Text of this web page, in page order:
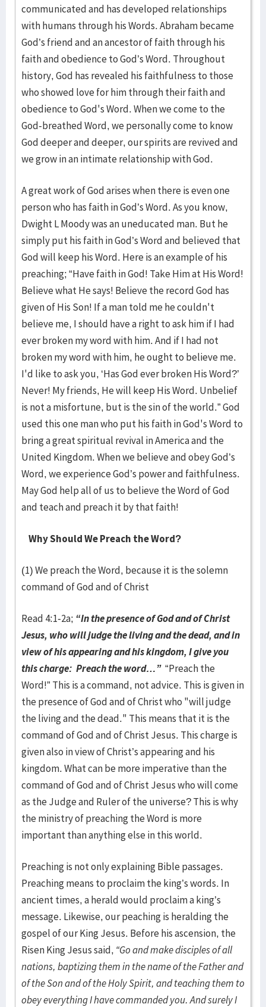
communicated and has developed relationships
with humans through his Words. Abraham became
God’s friend and an ancestor of faith through his
faith and obedience to God’s Word. Throughout
history, God has revealed his faithfulness to those
who showed love for him through their faith and
obedience to God's Word. When we come to the
God-breathed Word, we personally come to know
God deeper and deeper, our spirits are revived and
we grow in an intimate relationship with God.
A great work of God arises when there is even one
person who has faith in God’s Word. As you know,
Dwight L Moody was an uneducated man. But he
simply put his faith in God’s Word and believed that
God will keep his Word. Here is an example of his
preaching; “Have faith in God! Take Him at His Word!
Believe what He says! Believe the record God has
given of His Son! If a man told me he couldn't
believe me, I should have a right to ask him if I had
ever broken my word with him. And if I had not
broken my word with him, he ought to believe me.
I'd like to ask you, ‘Has God ever broken His Word?’
Never! My friends, He will keep His Word. Unbelief
is not a misfortune, but is the sin of the world.” God
used this one man who put his faith in God's Word to
bring a great spiritual revival in America and the
United Kingdom. When we believe and obey God’s
Word, we experience God’s power and faithfulness.
May God help all of us to believe the Word of God
and teach and preach it by that faith!
Why Should We Preach the Word?
(1) We preach the Word, because it is the solemn
command of God and of Christ
Read 4:1-2a; “In the presence of God and of Christ
Jesus, who will judge the living and the dead, and in
view of his appearing and his kingdom, I give you
this charge: Preach the word…” “Preach the
Word!” This is a command, not advice. This is given in
the presence of God and of Christ who "will judge
the living and the dead." This means that it is the
command of God and of Christ Jesus. This charge is
given also in view of Christ’s appearing and his
kingdom. What can be more imperative than the
command of God and of Christ Jesus who will come
as the Judge and Ruler of the universe? This is why
the ministry of preaching the Word is more
important than anything else in this world.
Preaching is not only explaining Bible passages.
Preaching means to proclaim the king’s words. In
ancient times, a herald would proclaim a king’s
message. Likewise, our peaching is heralding the
gospel of our King Jesus. Before his ascension, the
Risen King Jesus said, “Go and make disciples of all
nations, baptizing them in the name of the Father and
of the Son and of the Holy Spirit, and teaching them to
obey everything I have commanded you. And surely I